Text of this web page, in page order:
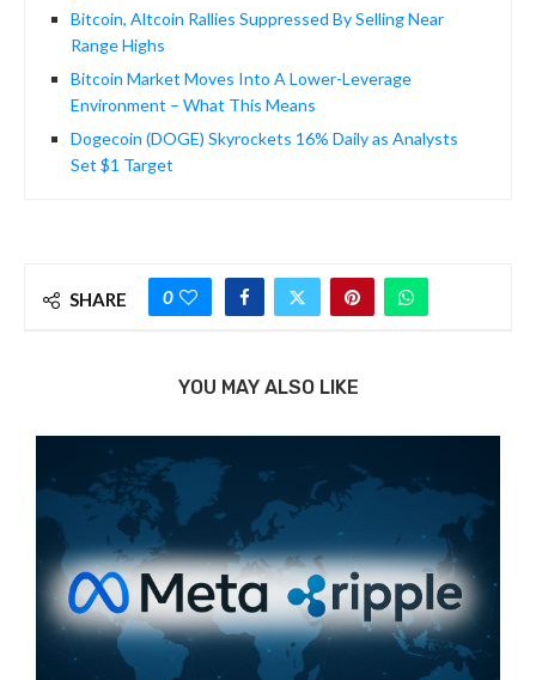
Bitcoin, Altcoin Rallies Suppressed By Selling Near
Range Highs
Bitcoin Market Moves Into A Lower-Leverage
Environment – What This Means
Dogecoin (DOGE) Skyrockets 16% Daily as Analysts
Set $1 Target
SHARE 0
YOU MAY ALSO LIKE